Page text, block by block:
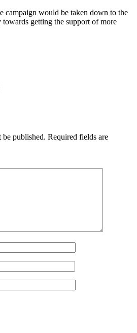
campaign would be taken down to the
getting the support of more
published. Required fields are